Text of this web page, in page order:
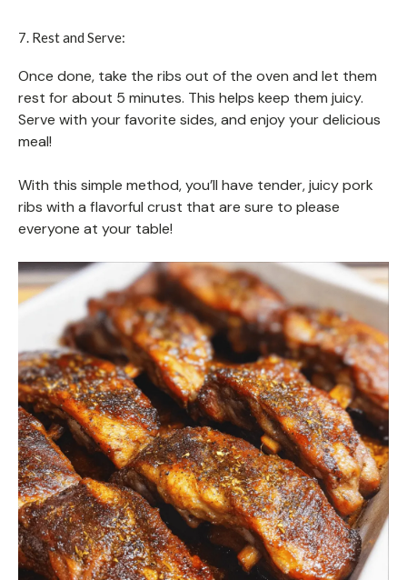
7. Rest and Serve:
Once done, take the ribs out of the oven and let them
rest for about 5 minutes. This helps keep them juicy.
Serve with your favorite sides, and enjoy your delicious
meal!
With this simple method, you’ll have tender, juicy pork
ribs with a flavorful crust that are sure to please
everyone at your table!